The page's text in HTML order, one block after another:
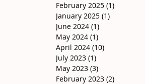
February 2025 (1)
January 2025 (1)
June 2024 (1)
May 2024 (1)
April 2024 (10)
July 2023 (1)
May 2023 (3)
February 2023 (2)